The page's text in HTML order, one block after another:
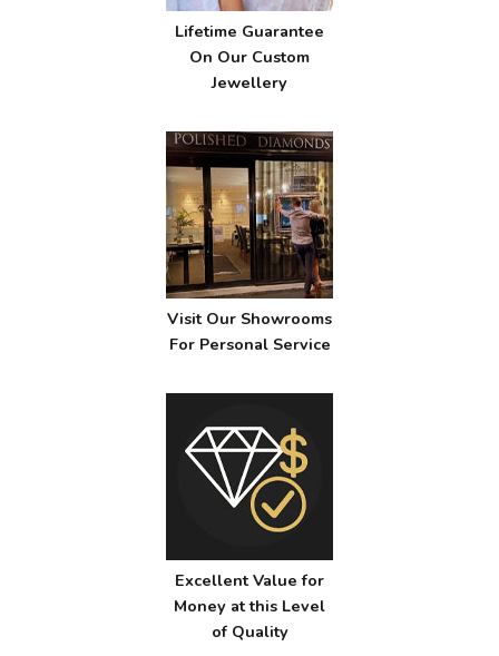
Lifetime Guarantee
On Our Custom
Jewellery
Visit Our Showrooms
For Personal Service
Excellent Value for
Money at this Level
of Quality